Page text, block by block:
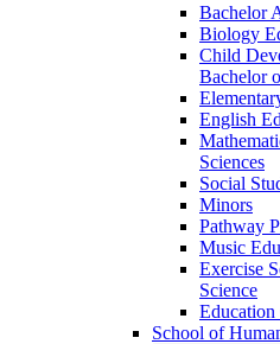
Bachelor
Biology
Child
Bachelor
English
Sciences
Social
Minors
Pathway
Music
Exercise
Science
Education
School of